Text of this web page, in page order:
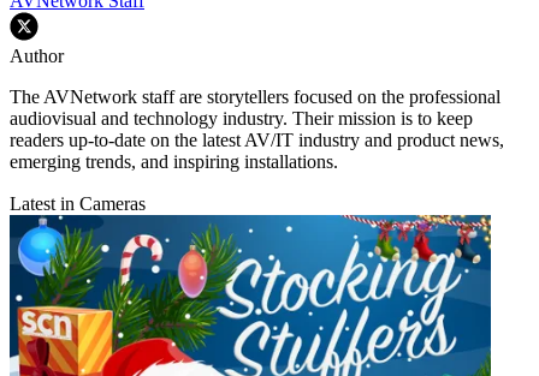
Author
The AVNetwork staff are storytellers focused on the professional
audiovisual and technology industry. Their mission is to keep
readers up-to-date on the latest AV/IT industry and product news,
emerging trends, and inspiring installations.
Latest in Cameras